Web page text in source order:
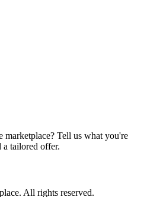
marketplace? Tell us what you're
tailored offer.
All rights reserved.